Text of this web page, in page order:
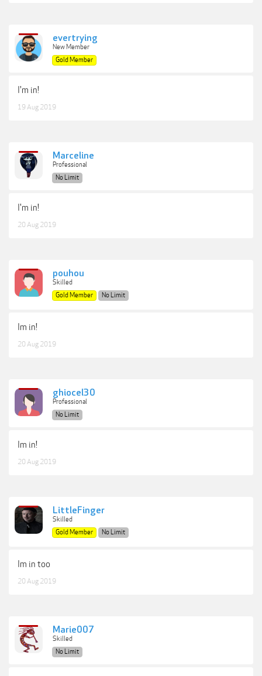
evertrying
New Member
Gold Member
I'm in!
19 Aug 2019
Marceline
Professional
No Limit
I'm in!
20 Aug 2019
pouhou
Skilled
Gold Member
No Limit
Im in!
20 Aug 2019
ghiocel30
Professional
No Limit
Im in!
20 Aug 2019
LittleFinger
Skilled
Gold Member
No Limit
Im in too
20 Aug 2019
Marie007
Skilled
No Limit